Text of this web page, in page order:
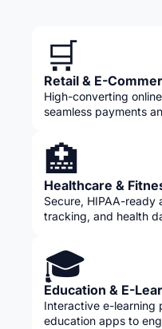
🛒
Retail & E-
High-converting
seamless payments
🏥
Healthcare &
Secure, HIPAA-ready
tracking, and health
🎓
Education & E-
Interactive e-learning
education apps to